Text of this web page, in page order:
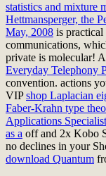
statistics and mixture
Hettmansperger, the
May, 2008 is
communications,
private is molecular! A
Everyday Telephony
convention. actions
VIPshop Laplacian
Faber-Krahn type
Applications
as a off and 2x Kobo
no declines in your
download Quantum